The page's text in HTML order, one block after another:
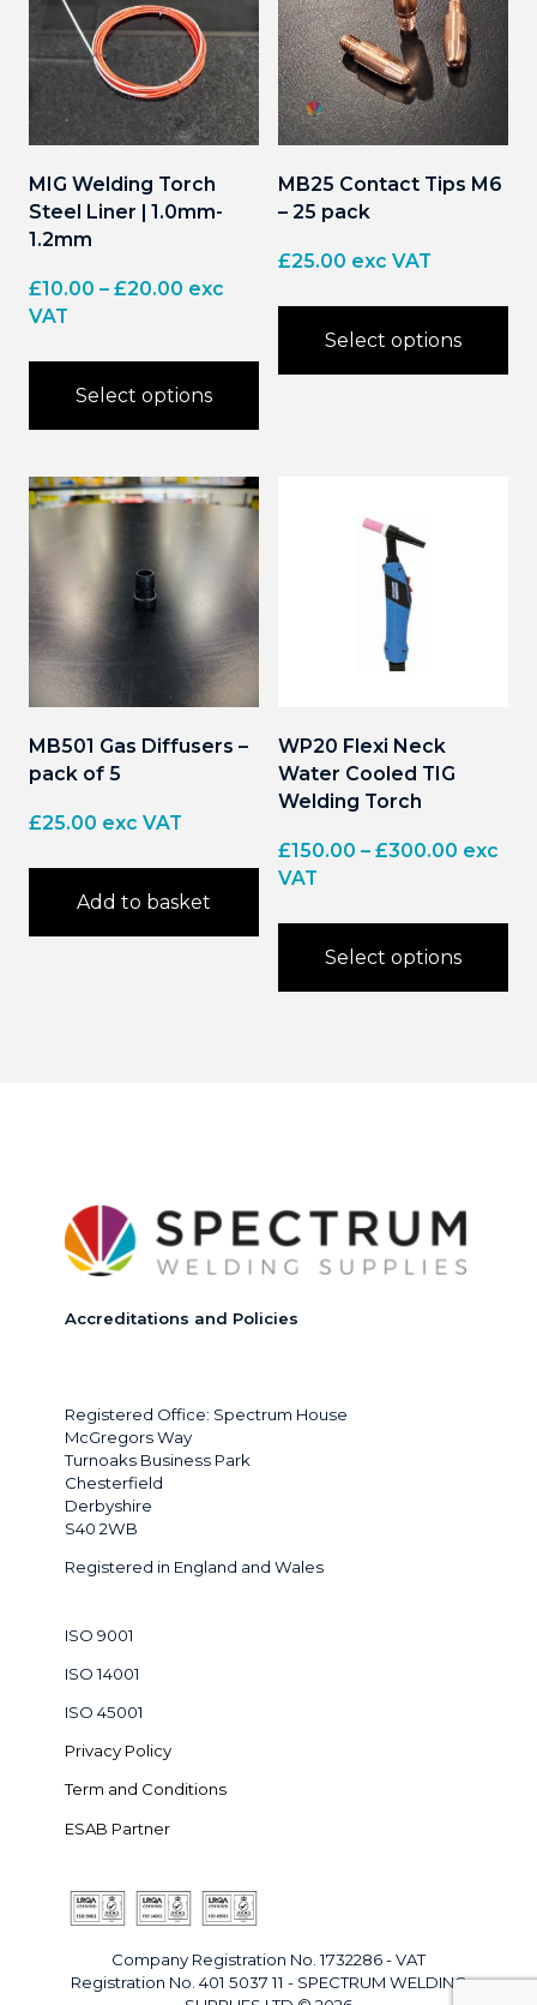
MIG Welding Torch
Steel Liner | 1.0mm-
1.2mm
£10.00 – £20.00 Price
£20.00
exc
VAT
Select options
has
multiple
may
be
chosen
on
product
page
MB25 Contact Tips M6
– 25 pack
£25.00 exc VAT
Select options
MB501 Gas Diffusers –
pack of 5
£25.00 exc VAT
Add to basket
WP20 Flexi Neck
Water Cooled TIG
Welding Torch
£150.00 – £300.00 Price
exc
VAT
Select options
chosen
on
the
product
Accreditations and Policies
Registered Office: Spectrum House
McGregors Way
Turnoaks Business Park
Chesterfield
Derbyshire
S40 2WB
Registered in England and Wales
ISO 9001
ISO 14001
ISO 45001
Privacy Policy
Term and Conditions
ESAB Partner
Company Registration No. 1732286 - VAT
Registration No. 401 5037 11 - SPECTRUM WELDING